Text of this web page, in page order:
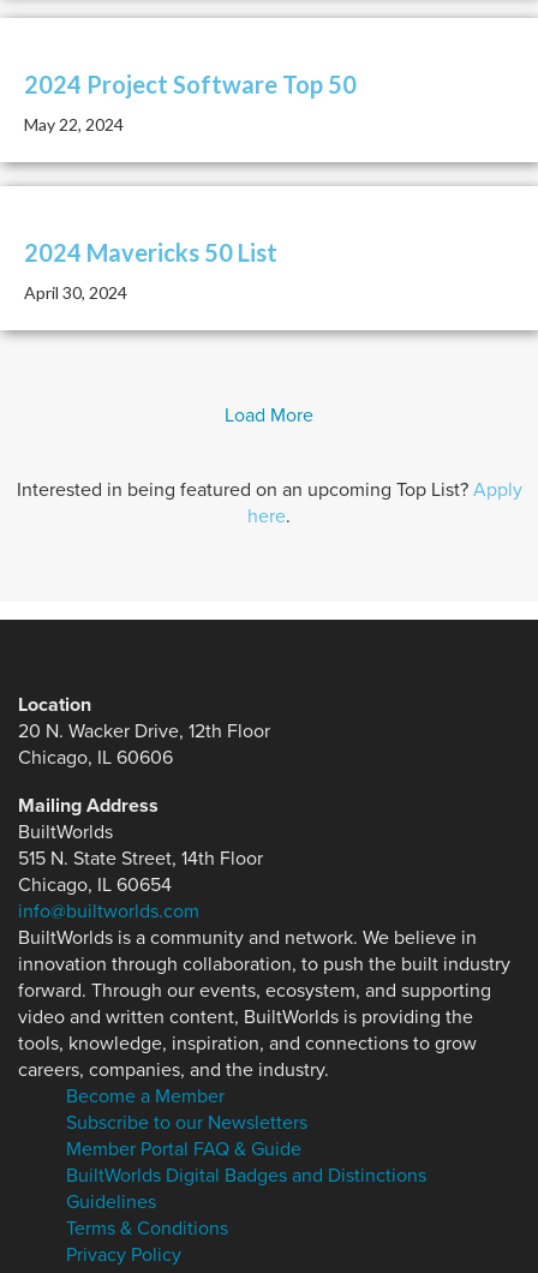
2024 Project Software Top 50
May 22, 2024
2024 Mavericks 50 List
April 30, 2024
Load More
Interested in being featured on an upcoming Top List? Apply
here.
Location
20 N. Wacker Drive, 12th Floor
Chicago, IL 60606
Mailing Address
BuiltWorlds
515 N. State Street, 14th Floor
Chicago, IL 60654
info@builtworlds.com
BuiltWorlds is a community and network. We believe in
innovation through collaboration, to push the built industry
forward. Through our events, ecosystem, and supporting
video and written content, BuiltWorlds is providing the
tools, knowledge, inspiration, and connections to grow
careers, companies, and the industry.
Become a Member
Subscribe to our Newsletters
Member Portal FAQ & Guide
BuiltWorlds Digital Badges and Distinctions
Guidelines
Terms & Conditions
Privacy Policy